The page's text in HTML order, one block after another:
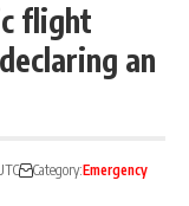
flight
an
Category:Emergency